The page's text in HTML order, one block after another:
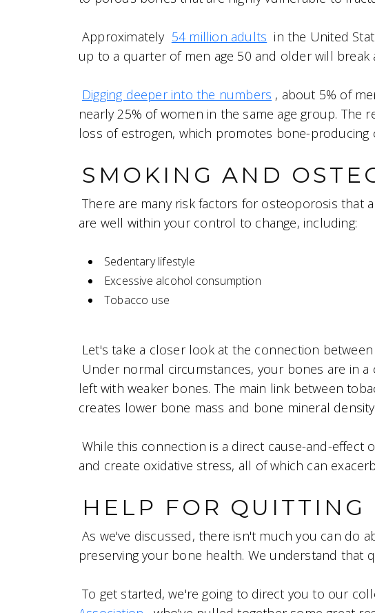
Approximately 54 million adults in the United
up to a quarter of men age 50 and older will
Digging deeper into the numbers , about 5% of
nearly 25% of women in the same age group.
loss of estrogen, which promotes bone-producing
SMOKING AND
There are many risk factors for osteoporosis that
are well within your control to change, including:
Sedentary lifestyle
Excessive alcohol consumption
Tobacco use
Let's take a closer look at the connection
Under normal circumstances, your bones are in
left with weaker bones. The main link between
creates lower bone mass and bone mineral
While this connection is a direct cause-and-
and create oxidative stress, all of which can
HELP FOR QUITTING
As we've discussed, there isn't much you can do
preserving your bone health. We understand that
To get started, we're going to direct you to our